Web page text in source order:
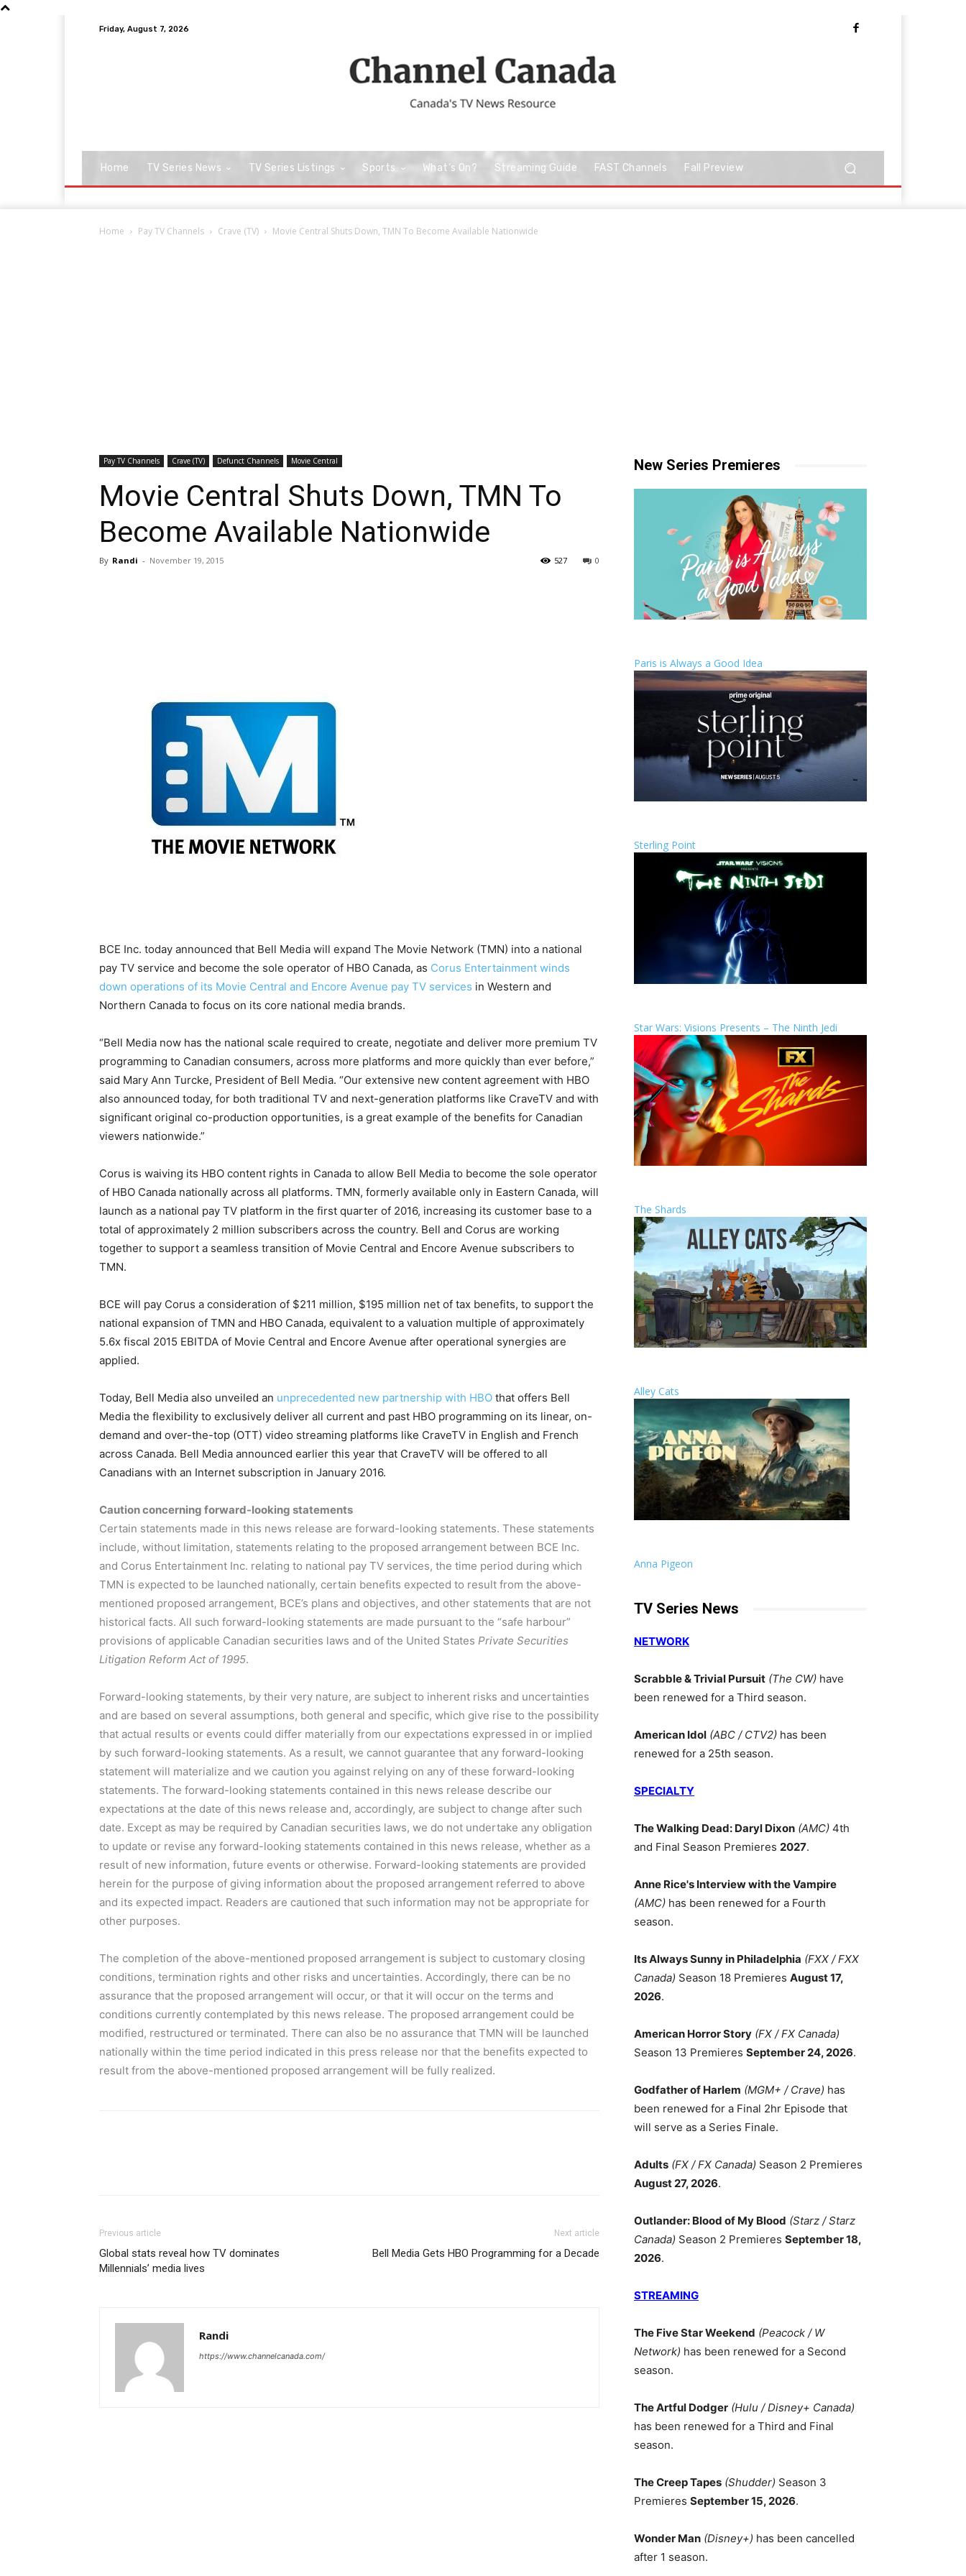
Friday, August 7, 2026
Home TV Series News TV Series Listings Sports What’s On? Streaming Guide FAST Channels Fall Preview
Home Pay TV Channels Crave (TV) Movie Central Shuts Down, TMN To Become Available Nationwide
Pay TV Channels Crave (TV) Defunct Channels Movie Central
Movie Central Shuts Down, TMN To
Become Available Nationwide
By Randi - November 19, 2015 0
527
BCE Inc. today announced that Bell Media will expand The Movie Network (TMN) into a national
pay TV service and become the sole operator of HBO Canada, as Corus Entertainment winds
down operations of its Movie Central and Encore Avenue pay TV services in Western and
Northern Canada to focus on its core national media brands.
“Bell Media now has the national scale required to create, negotiate and deliver more premium TV
programming to Canadian consumers, across more platforms and more quickly than ever before,”
said Mary Ann Turcke, President of Bell Media. “Our extensive new content agreement with HBO
also announced today, for both traditional TV and next-generation platforms like CraveTV and with
significant original co-production opportunities, is a great example of the benefits for Canadian
viewers nationwide.”
Corus is waiving its HBO content rights in Canada to allow Bell Media to become the sole operator
of HBO Canada nationally across all platforms. TMN, formerly available only in Eastern Canada, will
launch as a national pay TV platform in the first quarter of 2016, increasing its customer base to a
total of approximately 2 million subscribers across the country. Bell and Corus are working
together to support a seamless transition of Movie Central and Encore Avenue subscribers to
TMN.
BCE will pay Corus a consideration of $211 million, $195 million net of tax benefits, to support the
national expansion of TMN and HBO Canada, equivalent to a valuation multiple of approximately
5.6x fiscal 2015 EBITDA of Movie Central and Encore Avenue after operational synergies are
applied.
Today, Bell Media also unveiled an unprecedented new partnership with HBO that offers Bell
Media the flexibility to exclusively deliver all current and past HBO programming on its linear, on-
demand and over-the-top (OTT) video streaming platforms like CraveTV in English and French
across Canada. Bell Media announced earlier this year that CraveTV will be offered to all
Canadians with an Internet subscription in January 2016.
Caution concerning forward-looking statements
Certain statements made in this news release are forward-looking statements. These statements
include, without limitation, statements relating to the proposed arrangement between BCE Inc.
and Corus Entertainment Inc. relating to national pay TV services, the time period during which
TMN is expected to be launched nationally, certain benefits expected to result from the above-
mentioned proposed arrangement, BCE’s plans and objectives, and other statements that are not
historical facts. All such forward-looking statements are made pursuant to the “safe harbour”
provisions of applicable Canadian securities laws and of the United States Private Securities
Litigation Reform Act of 1995.
Forward-looking statements, by their very nature, are subject to inherent risks and uncertainties
and are based on several assumptions, both general and specific, which give rise to the possibility
that actual results or events could differ materially from our expectations expressed in or implied
by such forward-looking statements. As a result, we cannot guarantee that any forward-looking
statement will materialize and we caution you against relying on any of these forward-looking
statements. The forward-looking statements contained in this news release describe our
expectations at the date of this news release and, accordingly, are subject to change after such
date. Except as may be required by Canadian securities laws, we do not undertake any obligation
to update or revise any forward-looking statements contained in this news release, whether as a
result of new information, future events or otherwise. Forward-looking statements are provided
herein for the purpose of giving information about the proposed arrangement referred to above
and its expected impact. Readers are cautioned that such information may not be appropriate for
other purposes.
The completion of the above-mentioned proposed arrangement is subject to customary closing
conditions, termination rights and other risks and uncertainties. Accordingly, there can be no
assurance that the proposed arrangement will occur, or that it will occur on the terms and
conditions currently contemplated by this news release. The proposed arrangement could be
modified, restructured or terminated. There can also be no assurance that TMN will be launched
nationally within the time period indicated in this press release nor that the benefits expected to
result from the above-mentioned proposed arrangement will be fully realized.
Previous article
Global stats reveal how TV dominates
Millennials’ media lives
Next article
Bell Media Gets HBO Programming for a Decade
Randi
https://www.channelcanada.com/
New Series Premieres
Paris is Always a Good Idea
Sterling Point
Star Wars: Visions Presents – The Ninth Jedi
The Shards
Alley Cats
Anna Pigeon
TV Series News
NETWORK
Scrabble & Trivial Pursuit (The CW) have
been renewed for a Third season.
American Idol (ABC / CTV2) has been
renewed for a 25th season.
SPECIALTY
The Walking Dead: Daryl Dixon (AMC) 4th
and Final Season Premieres 2027.
Anne Rice's Interview with the Vampire
(AMC) has been renewed for a Fourth
season.
Its Always Sunny in Philadelphia (FXX / FXX
Canada) Season 18 Premieres August 17,
2026.
American Horror Story (FX / FX Canada)
Season 13 Premieres September 24, 2026.
Godfather of Harlem (MGM+ / Crave) has
been renewed for a Final 2hr Episode that
will serve as a Series Finale.
Adults (FX / FX Canada) Season 2 Premieres
August 27, 2026.
Outlander: Blood of My Blood (Starz / Starz
Canada) Season 2 Premieres September 18,
2026.
STREAMING
The Five Star Weekend (Peacock / W
Network) has been renewed for a Second
season.
The Artful Dodger (Hulu / Disney+ Canada)
has been renewed for a Third and Final
season.
The Creep Tapes (Shudder) Season 3
Premieres September 15, 2026.
Wonder Man (Disney+) has been cancelled
after 1 season.